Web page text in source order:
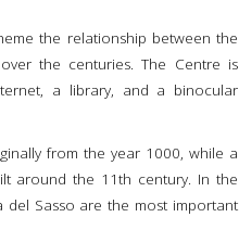
the relationship between the
the centuries. The Centre is
a library, and a binocular
from the year 1000, while a
around the 11th century. In the
Sasso are the most important